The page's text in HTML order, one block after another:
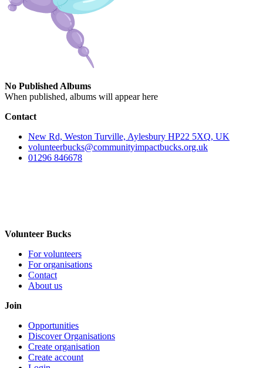
No Published Albums
When published, albums will appear here
Contact
New Rd, Weston Turville, Aylesbury HP22 5XQ, UK
volunteerbucks@communityimpactbucks.org.uk
01296 846678
Volunteer Bucks
For volunteers
For organisations
Contact
About us
Join
Opportunities
Discover Organisations
Create organisation
Create account